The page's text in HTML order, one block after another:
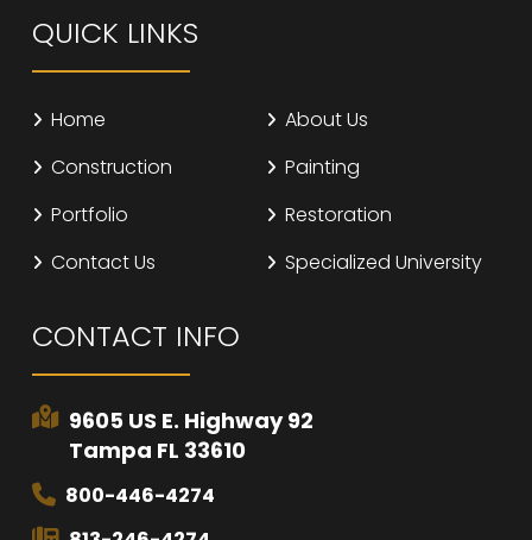
QUICK LINKS
Home
About Us
Construction
Painting
Portfolio
Restoration
Contact Us
Specialized University
CONTACT INFO
9605 US E. Highway 92
Tampa FL 33610
800-446-4274